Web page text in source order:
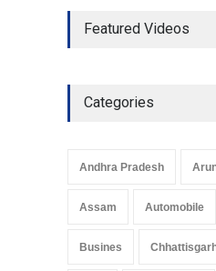
May 25,
Featured Videos
Categories
Andhra Pradesh
Assam Automobile
Busines